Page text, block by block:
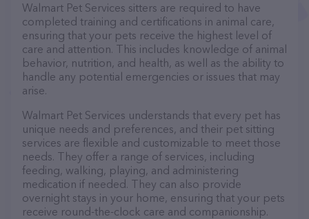
Walmart Pet Services sitters are required to have
completed training and certifications in animal care,
ensuring that your pets receive the highest level of
care and attention. This includes knowledge of animal
behavior, nutrition, and health, as well as the ability to
handle any potential emergencies or issues that may
arise.
Walmart Pet Services understands that every pet has
unique needs and preferences, and their pet sitting
services are flexible and customizable to meet those
needs. They offer a range of services, including
feeding, walking, playing, and administering
medication if needed. They can also provide
overnight stays in your home, ensuring that your pets
receive round-the-clock care and companionship.